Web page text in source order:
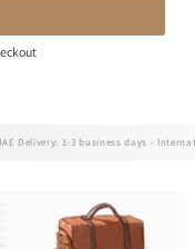
Delivery: 1-3 business days -